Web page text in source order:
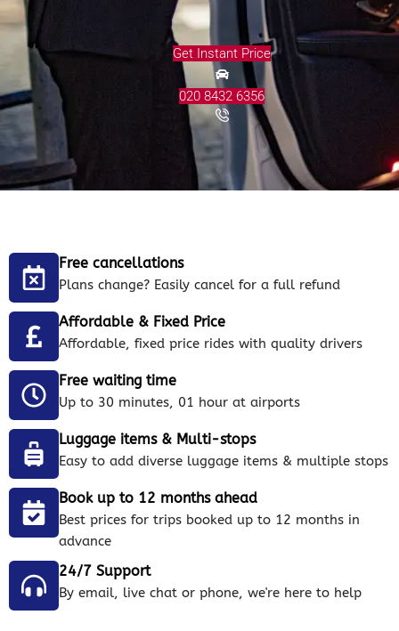
Get Instant Price
020 8432 6356
Free cancellations
Plans change? Easily cancel for a full refund
Affordable & Fixed Price
Affordable, fixed price rides with quality drivers
Free waiting time
Up to 30 minutes, 01 hour at airports
Luggage items & Multi-stops
Easy to add diverse luggage items & multiple stops
Book up to 12 months ahead
Best prices for trips booked up to 12 months in
advance
24/7 Support
By email, live chat or phone, we're here to help